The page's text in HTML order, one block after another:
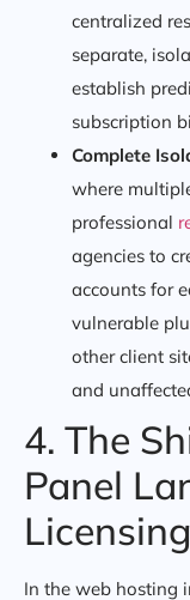
centralized
separate,
establish
subscription
Complete
where
professional
agencies to
accounts for
vulnerable
other client
and
4. The
Panel
In the web hosting